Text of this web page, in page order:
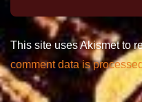
This site uses Akismet to
comment data is